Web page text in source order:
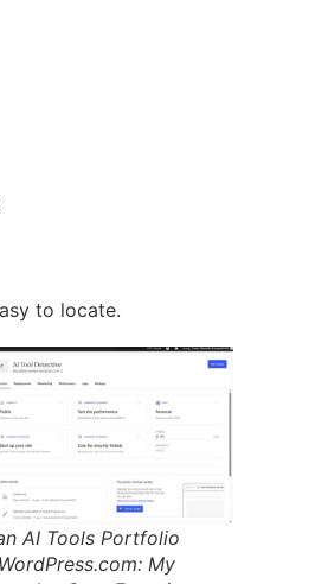
to locate.
AI Tools Portfolio
My